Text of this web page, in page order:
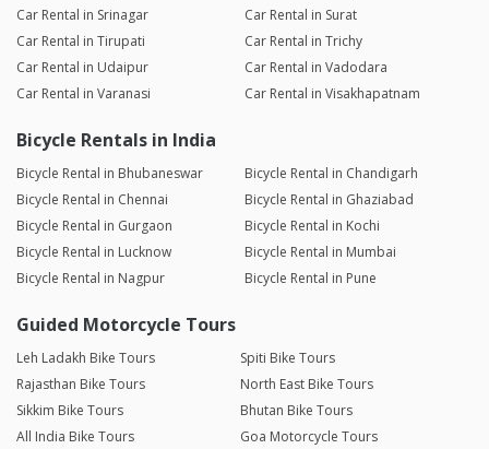
Car Rental in Srinagar
Car Rental in Surat
Car Rental in Tirupati
Car Rental in Trichy
Car Rental in Udaipur
Car Rental in Vadodara
Car Rental in Varanasi
Car Rental in Visakhapatnam
Bicycle Rentals in India
Bicycle Rental in Bhubaneswar
Bicycle Rental in Chandigarh
Bicycle Rental in Chennai
Bicycle Rental in Ghaziabad
Bicycle Rental in Gurgaon
Bicycle Rental in Kochi
Bicycle Rental in Lucknow
Bicycle Rental in Mumbai
Bicycle Rental in Nagpur
Bicycle Rental in Pune
Guided Motorcycle Tours
Leh Ladakh Bike Tours
Spiti Bike Tours
Rajasthan Bike Tours
North East Bike Tours
Sikkim Bike Tours
Bhutan Bike Tours
All India Bike Tours
Goa Motorcycle Tours